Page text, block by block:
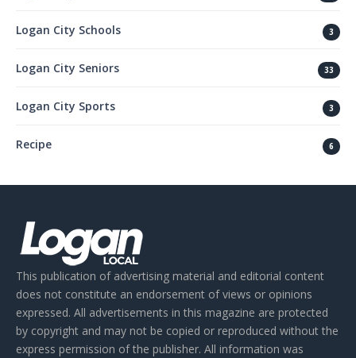
Logan City Schools 3
Logan City Seniors 33
Logan City Sports 3
Recipe 6
This publication of advertising material and editorial content
does not constitute an endorsement of views or opinions
expressed. All advertisements in this magazine are protected
by copyright and may not be copied or reproduced without the
express permission of the publisher. All information was